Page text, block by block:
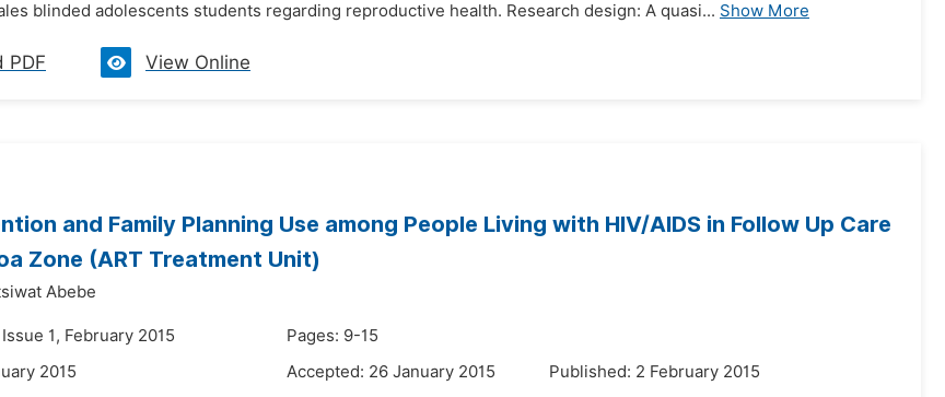
blinded adolescents students regarding reproductive health. Research design: A quasi... Show More
PDF View Online
and Family Planning Use among People Living with HIV/AIDS in Follow Up Care
Zone (ART Treatment Unit)
Abebe
1, February 2015
Pages: 9-15
2015
Accepted: 26 January 2015
Published: 2 February 2015